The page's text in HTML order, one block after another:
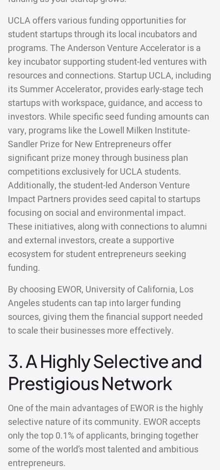
UCLA offers various funding opportunities for
student startups through its local incubators and
programs. The Anderson Venture Accelerator is a
key incubator supporting student-led ventures with
resources and connections. Startup UCLA, including
its Summer Accelerator, provides early-stage tech
startups with workspace, guidance, and access to
investors. While specific seed funding amounts can
vary, programs like the Lowell Milken Institute-
Sandler Prize for New Entrepreneurs offer
significant prize money through business plan
competitions exclusively for UCLA students.
Additionally, the student-led Anderson Venture
Impact Partners provides seed capital to startups
focusing on social and environmental impact.
These initiatives, along with connections to alumni
and external investors, create a supportive
ecosystem for student entrepreneurs seeking
funding.
By choosing EWOR, University of California, Los
Angeles students can tap into larger funding
sources, giving them the financial support needed
to scale their businesses more effectively.
3. A Highly Selective and
Prestigious Network
One of the main advantages of EWOR is the highly
selective nature of its community. EWOR accepts
only the top 0.1% of applicants, bringing together
some of the world’s most talented and ambitious
entrepreneurs.